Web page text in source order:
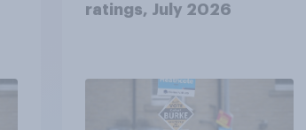
ratings, July 2026